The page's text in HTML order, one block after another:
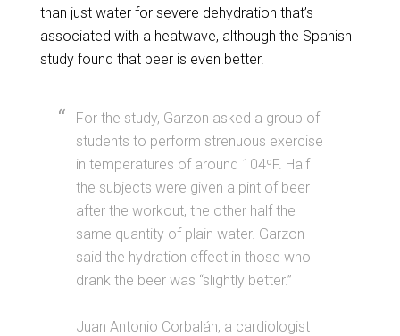
than just water for severe dehydration that’s
associated with a heatwave, although the Spanish
study found that beer is even better.
For the study, Garzon asked a group of
students to perform strenuous exercise
in temperatures of around 104ºF. Half
the subjects were given a pint of beer
after the workout, the other half the
same quantity of plain water. Garzon
said the hydration effect in those who
drank the beer was “slightly better.”
Juan Antonio Corbalán, a cardiologist